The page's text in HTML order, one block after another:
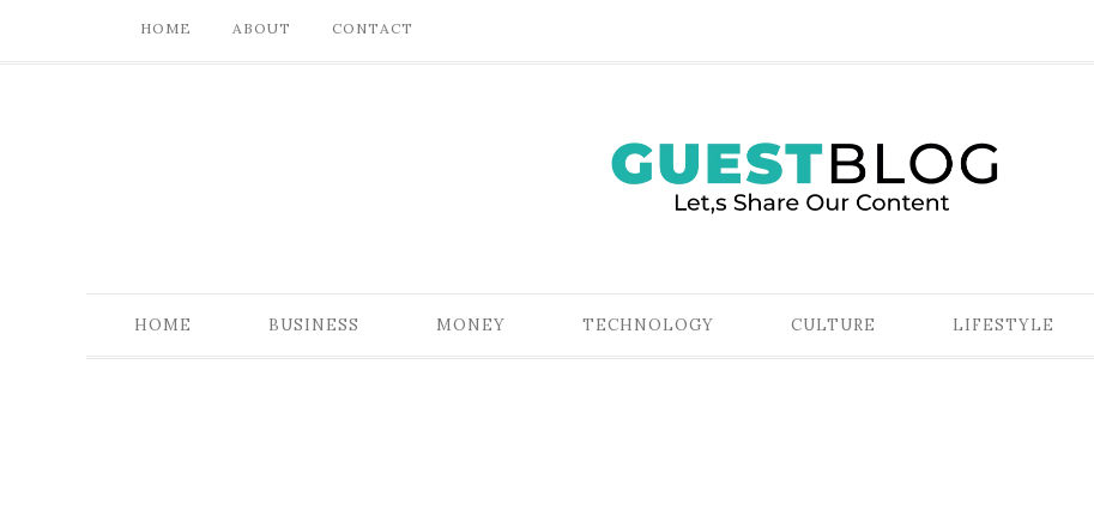
HOME ABOUT CONTACT
HOME BUSINESS MONEY TECHNOLOGY CULTURE LIFESTYLE